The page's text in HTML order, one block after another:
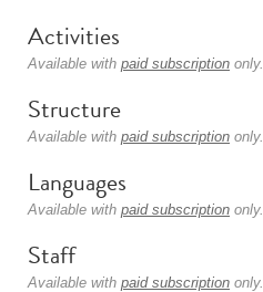
Activities
Available with paid subscription only.
Structure
Available with paid subscription only.
Languages
Available with paid subscription only.
Staff
Available with paid subscription only.